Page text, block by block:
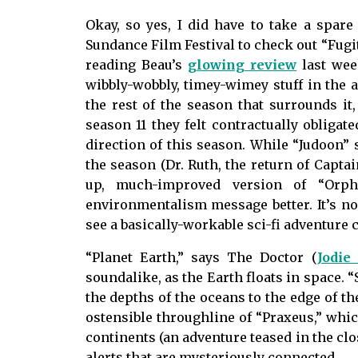
Okay, so yes, I did have to take a
Sundance Film Festival to check out
reading Beau’s glowing review last
wibbly-wobbly, timey-wimey stuff in the
the rest of the season that surrounds it,
season 11 they felt contractually
direction of this season. While
the season (Dr. Ruth, the return of
up, much-improved version of
environmentalism message better. It’s
see a basically-workable sci-fi adventure
“Planet Earth,” says The Doctor (
soundalike, as the Earth floats in space.
the depths of the oceans to the edge of
ostensible throughline of “Praxeus,”
continents (an adventure teased in the